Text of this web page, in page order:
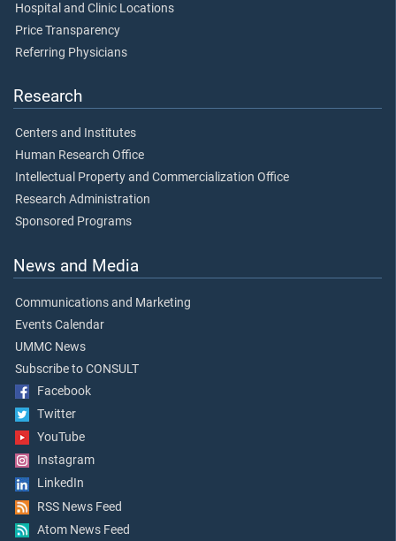
Hospital and Clinic Locations
Price Transparency
Referring Physicians
Research
Centers and Institutes
Human Research Office
Intellectual Property and Commercialization Office
Research Administration
Sponsored Programs
News and Media
Communications and Marketing
Events Calendar
UMMC News
Subscribe to CONSULT
Facebook
Twitter
YouTube
Instagram
LinkedIn
RSS News Feed
Atom News Feed